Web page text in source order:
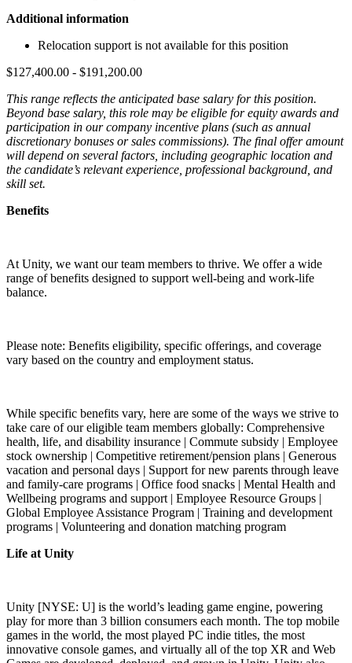
Additional information
Relocation support is not available for this position
$127,400.00 - $191,200.00
This range reflects the anticipated base salary for this position.
Beyond base salary, this role may be eligible for equity awards and
participation in our company incentive plans (such as annual
discretionary bonuses or sales commissions). The final offer amount
will depend on several factors, including geographic location and
the candidate’s relevant experience, professional background, and
skill set.
Benefits
At Unity, we want our team members to thrive. We offer a wide
range of benefits designed to support well-being and work-life
balance.
Please note: Benefits eligibility, specific offerings, and coverage
vary based on the country and employment status.
While specific benefits vary, here are some of the ways we strive to
take care of our eligible team members globally: Comprehensive
health, life, and disability insurance | Commute subsidy | Employee
stock ownership | Competitive retirement/pension plans | Generous
vacation and personal days | Support for new parents through leave
and family-care programs | Office food snacks | Mental Health and
Wellbeing programs and support | Employee Resource Groups |
Global Employee Assistance Program | Training and development
programs | Volunteering and donation matching program
Life at Unity
Unity [NYSE: U] is the world’s leading game engine, powering
play for more than 3 billion consumers each month. The top mobile
games in the world, the most played PC indie titles, the most
innovative console games, and virtually all of the top XR and Web